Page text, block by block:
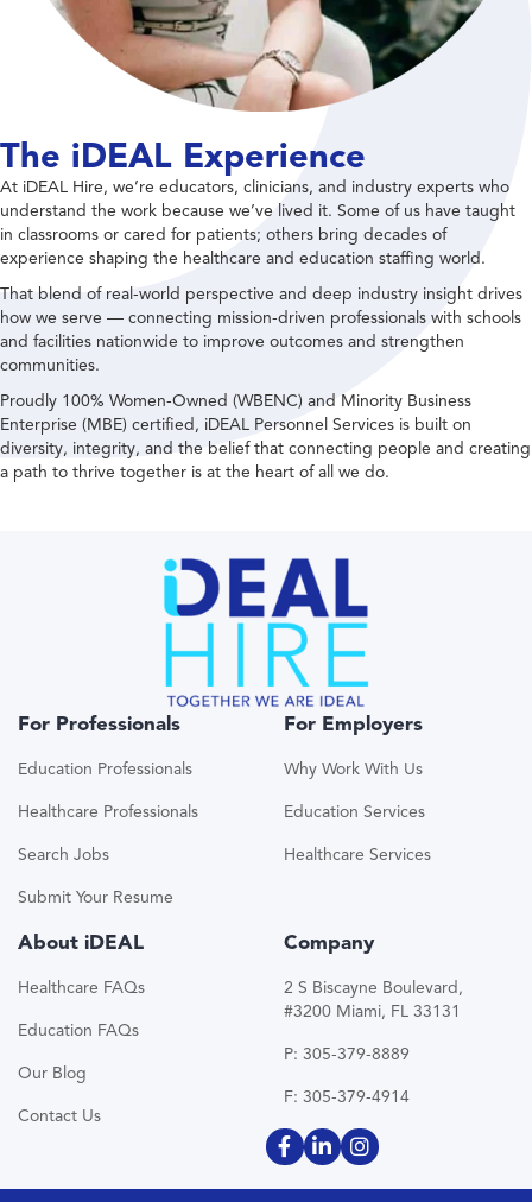
The iDEAL Experience
At iDEAL Hire, we’re educators, clinicians, and industry experts who
understand the work because we’ve lived it. Some of us have taught
in classrooms or cared for patients; others bring decades of
experience shaping the healthcare and education staffing world.
That blend of real-world perspective and deep industry insight drives
how we serve — connecting mission-driven professionals with schools
and facilities nationwide to improve outcomes and strengthen
communities.
Proudly 100% Women-Owned (WBENC) and Minority Business
Enterprise (MBE) certified, iDEAL Personnel Services is built on
diversity, integrity, and the belief that connecting people and creating
a path to thrive together is at the heart of all we do.
For Professionals
Education Professionals
Healthcare Professionals
Search Jobs
Submit Your Resume
For Employers
Why Work With Us
Education Services
Healthcare Services
About iDEAL
Healthcare FAQs
Education FAQs
Our Blog
Contact Us
Company
2 S Biscayne Boulevard,
#3200 Miami, FL 33131
P: 305-379-8889
F: 305-379-4914